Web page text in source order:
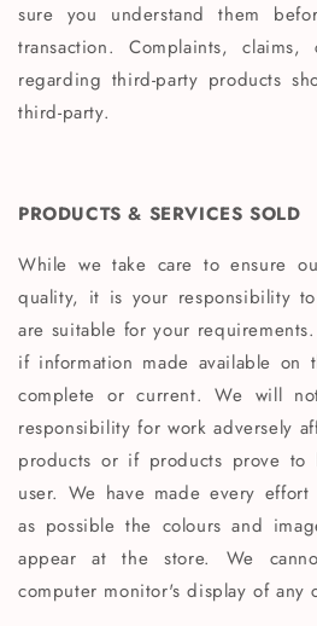
sure you understand them
transaction. Complaints,
regarding third-party products
third-party.
PRODUCTS & SERVICES SOLD
While we take care to ensure
quality, it is your responsibility
are suitable for your
if information made available on
complete or current. We will
responsibility for work adversely
products or if products prove to
user. We have made every
as possible the colours and
appear at the store. We
computer monitor's display of any